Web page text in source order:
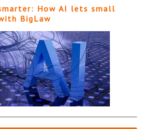
How AI lets small
BigLaw